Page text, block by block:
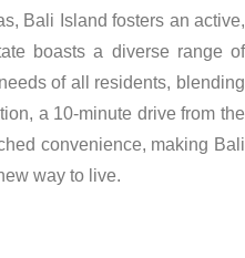
Bali Island fosters an active,
boasts a diverse range of
of all residents, blending
a 10-minute drive from the
convenience, making Bali
way to live.